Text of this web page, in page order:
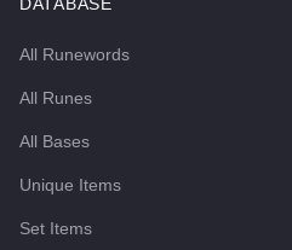
DATABASE
All Runewords
All Runes
All Bases
Unique Items
Set Items